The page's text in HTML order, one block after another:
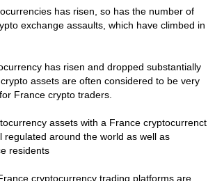
has risen, so has the number of
exchange assaults, which have climbed in
has risen and dropped substantially
assets are often considered to be very
France crypto traders.
assets with a France cryptocurrenct
regulated around the world as well as
residents
cryptocurrency trading platforms are